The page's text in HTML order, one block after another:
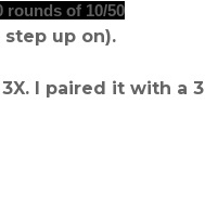
rounds of 10/50
up on).
I paired it with a